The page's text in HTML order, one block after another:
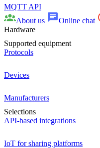
MQTT API
About us
Online chat
Hardware
Supported equipment
Protocols
Devices
Manufacturers
Selections
API-based integrations
IoT for sharing platforms